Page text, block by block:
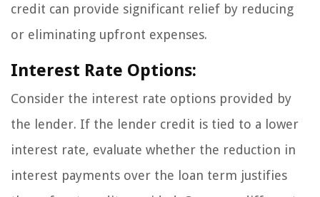
credit can provide significant relief by reducing
or eliminating upfront expenses.
Interest Rate Options:
Consider the interest rate options provided by
the lender. If the lender credit is tied to a lower
interest rate, evaluate whether the reduction in
interest payments over the loan term justifies